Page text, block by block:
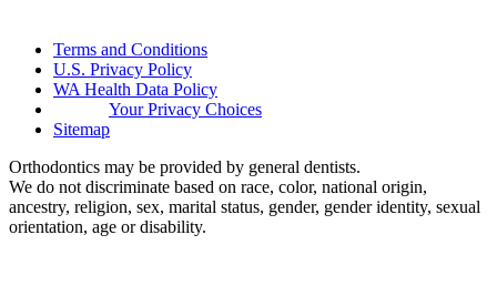
Terms and Conditions
U.S. Privacy Policy
WA Health Data Policy
Your Privacy Choices
Sitemap
Orthodontics may be provided by general dentists.
We do not discriminate based on race, color, national origin,
ancestry, religion, sex, marital status, gender, gender identity, sexual
orientation, age or disability.